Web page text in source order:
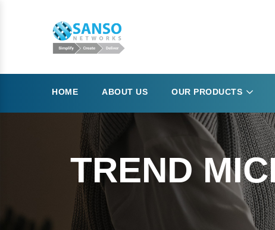
HOME ABOUT US OUR PRODUCTS
TREND